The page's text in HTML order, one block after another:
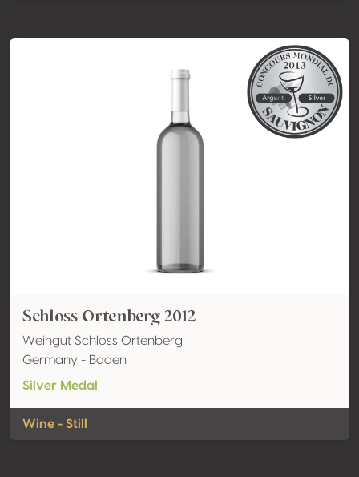
Schloss Ortenberg 2012
Weingut Schloss Ortenberg
Germany - Baden
Silver Medal
Wine - Still